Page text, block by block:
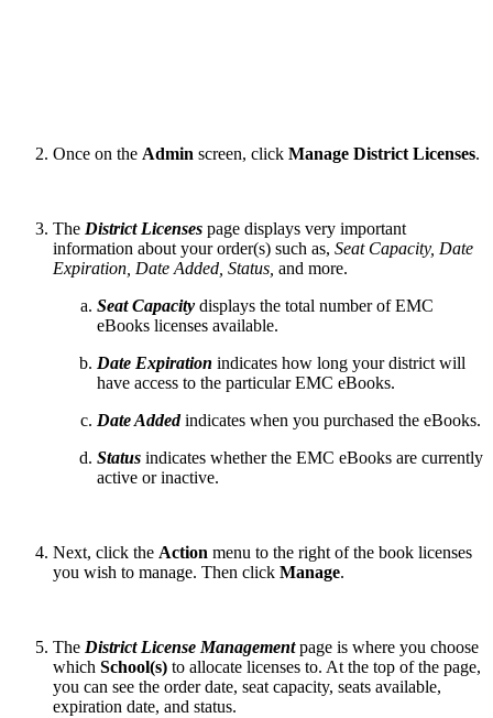
Once on the Admin screen, click Manage District Licenses.
The District Licenses page displays very important
information about your order(s) such as, Seat Capacity, Date
Expiration, Date Added, Status, and more.
Seat Capacity displays the total number of EMC
eBooks licenses available.
Date Expiration indicates how long your district will
have access to the particular EMC eBooks.
Date Addedindicates when you purchased the eBooks.
Status indicates whether the EMC eBooks are currently
active or inactive.
Next, click the Action menu to the right of the book licenses
you wish to manage. Then click Manage.
The District License Managementpage is where you choose
which School(s) to allocate licenses to. At the top of the page,
you can see the order date, seat capacity, seats available,
expiration date, and status.